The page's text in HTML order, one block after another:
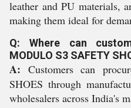
leather and PU materials,
making them ideal for
Q: Where can
MODULO S3 SAFETY
A: Customers can
SHOES through
wholesalers across India's